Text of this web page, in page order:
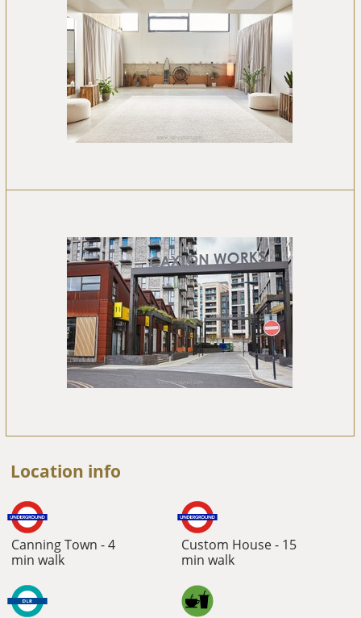
Location info
Canning Town - 4
min walk
Custom House - 15
min walk